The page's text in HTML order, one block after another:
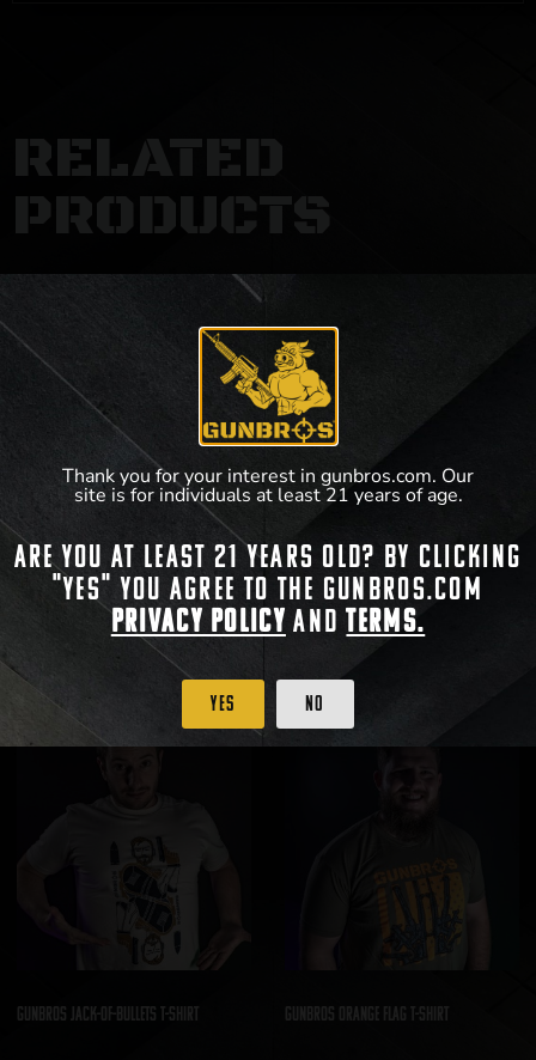
RELATED
PRODUCTS
GUNBROS Front/Back T-Shirt
View Product
GUNBROS Crosshairs T-Shirt
25.99
GUNBROS Jack-of-Bullets T-Shirt GUNBROS Orange Flag T-Shirt
Thank you for your interest in gunbros.com. Our
site is for individuals at least 21 years of age.
Are you at least 21 years old? By clicking
"Yes" you agree to the gunbros.com
Privacy Policy andTerms.
Yes No